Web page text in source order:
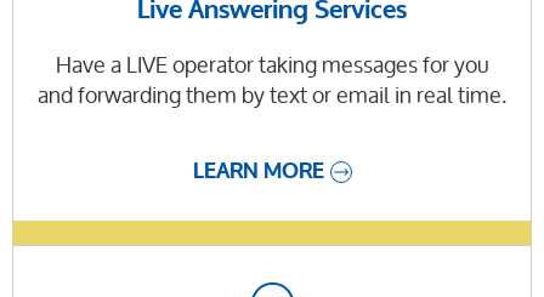
Live Answering Services
Have a LIVE operator taking messages for you
and forwarding them by text or email in real time.
LEARN MORE